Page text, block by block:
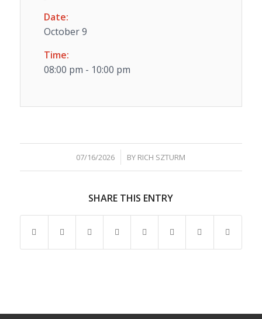
Date:
October 9
Time:
08:00 pm - 10:00 pm
07/16/2026
/ BY RICH SZTURM
SHARE THIS ENTRY